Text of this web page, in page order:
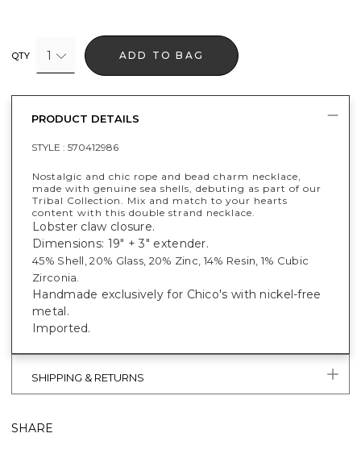
QTY 1 ADD TO BAG
PRODUCT DETAILS
STYLE : 570412986
Nostalgic and chic rope and bead charm necklace,
made with genuine sea shells, debuting as part of our
Tribal Collection. Mix and match to your hearts
content with this double strand necklace.
Lobster claw closure.
Dimensions: 19" + 3" extender.
45% Shell, 20% Glass, 20% Zinc, 14% Resin, 1% Cubic
Zirconia.
Handmade exclusively for Chico's with nickel-free
metal.
Imported.
SHIPPING & RETURNS
SHARE